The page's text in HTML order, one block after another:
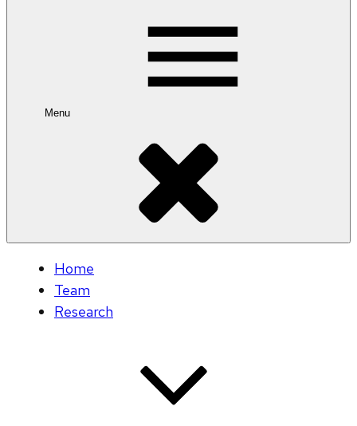
Menu
Home
Team
Research